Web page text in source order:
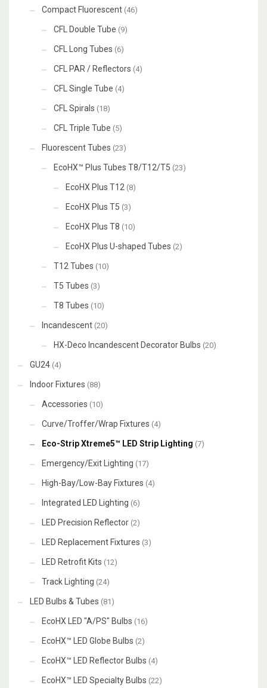
Compact Fluorescent (46)
CFL Double Tube (9)
CFL Long Tubes (6)
CFL PAR / Reflectors (4)
CFL Single Tube (4)
CFL Spirals (18)
CFL Triple Tube (5)
Fluorescent Tubes (23)
EcoHX™ Plus Tubes T8/T12/T5 (23)
EcoHX Plus T12 (8)
EcoHX Plus T5 (3)
EcoHX Plus T8 (10)
EcoHX Plus U-shaped Tubes (2)
T12 Tubes (10)
T5 Tubes (3)
T8 Tubes (10)
Incandescent (20)
HX-Deco Incandescent Decorator Bulbs (20)
GU24 (4)
Indoor Fixtures (88)
Accessories (10)
Curve/Troffer/Wrap Fixtures (4)
Eco-Strip Xtreme5™ LED Strip Lighting (7)
Emergency/Exit Lighting (17)
High-Bay/Low-Bay Fixtures (4)
Integrated LED Lighting (6)
LED Precision Reflector (2)
LED Replacement Fixtures (3)
LED Retrofit Kits (12)
Track Lighting (24)
LED Bulbs & Tubes (81)
EcoHX LED "A/PS" Bulbs (16)
EcoHX™ LED Globe Bulbs (2)
EcoHX™ LED Reflector Bulbs (4)
EcoHX™ LED Specialty Bulbs (22)